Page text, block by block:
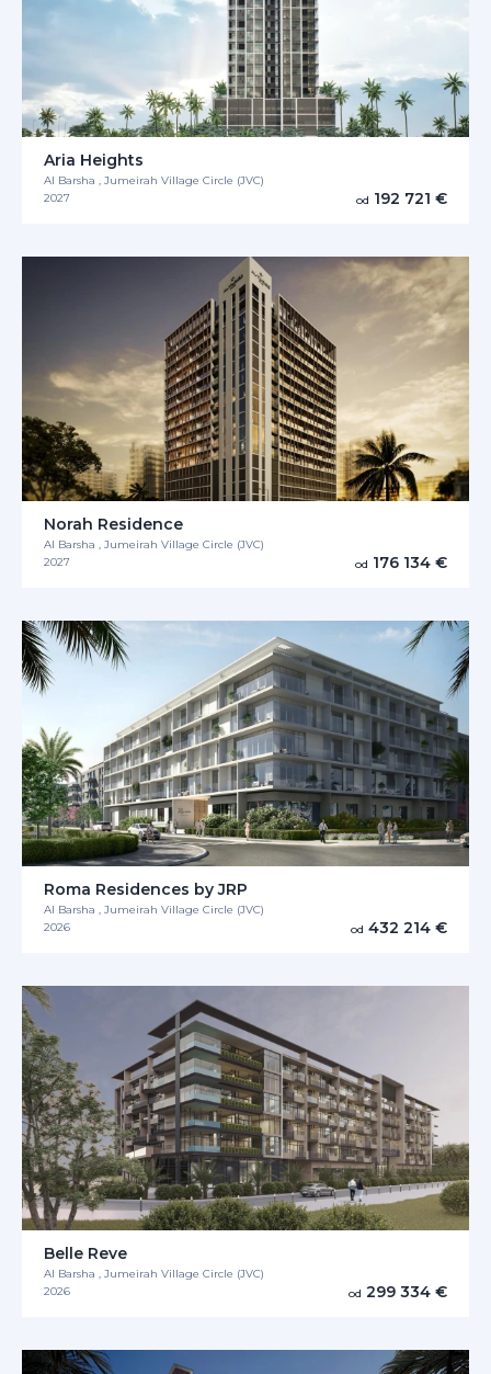
Aria Heights
Al Barsha , Jumeirah Village Circle (JVC)
2027
od 192 721 €
Norah Residence
Al Barsha , Jumeirah Village Circle (JVC)
2027
od 176 134 €
Roma Residences by JRP
Al Barsha , Jumeirah Village Circle (JVC)
2026
od 432 214 €
Belle Reve
Al Barsha , Jumeirah Village Circle (JVC)
2026
od 299 334 €